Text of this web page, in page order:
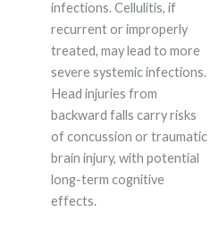
infections. Cellulitis, if
recurrent or improperly
treated, may lead to more
severe systemic infections.
Head injuries from
backward falls carry risks
of concussion or traumatic
brain injury, with potential
long-term cognitive
effects.